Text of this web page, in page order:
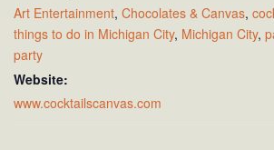
Art Entertainment, Chocolates & Canvas,
things to do in Michigan City, Michigan City,
party
Website:
www.cocktailscanvas.com